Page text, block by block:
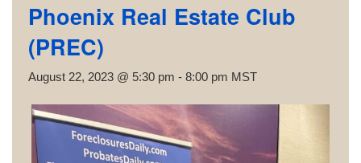
Phoenix Real Estate Club
(PREC)
August 22, 2023 @ 5:30 pm - 8:00 pm MST